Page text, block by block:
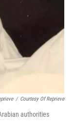
/ Courtesy Of Reprieve
authorities